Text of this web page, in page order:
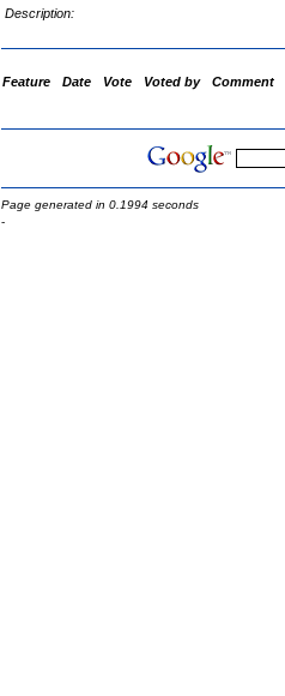
Description:
Feature Date Vote Voted by Comment
Page generated in 0.1994 seconds
-